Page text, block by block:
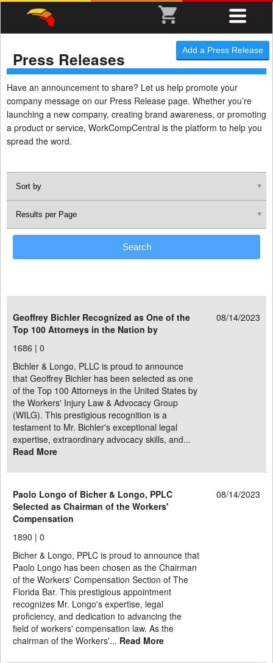
Add a Press Release
Press Releases
Have an announcement to share? Let us help promote your
company message on our Press Release page. Whether you’re
launching a new company, creating brand awareness, or promoting
a product or service, WorkCompCentral is the platform to help you
spread the word.
Geoffrey Bichler Recognized as One of the
Top 100 Attorneys in the Nation by
08/14/2023
1686 | 0
Bichler & Longo, PLLC is proud to announce
that Geoffrey Bichler has been selected as one
of the Top 100 Attorneys in the United States by
the Workers' Injury Law & Advocacy Group
(WILG). This prestigious recognition is a
testament to Mr. Bichler's exceptional legal
expertise, extraordinary advocacy skills, and...
Read More
Paolo Longo of Bicher & Longo, PPLC
Selected as Chairman of the Workers'
Compensation
08/14/2023
1890 | 0
Bicher & Longo, PPLC is proud to announce that
Paolo Longo has been chosen as the Chairman
of the Workers' Compensation Section of The
Florida Bar. This prestigious appointment
recognizes Mr. Longo's expertise, legal
proficiency, and dedication to advancing the
field of workers' compensation law. As the
chairman of the Workers'... Read More